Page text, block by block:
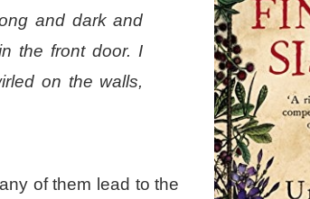
and dark and
the front door. I
on the walls,
of them lead to the